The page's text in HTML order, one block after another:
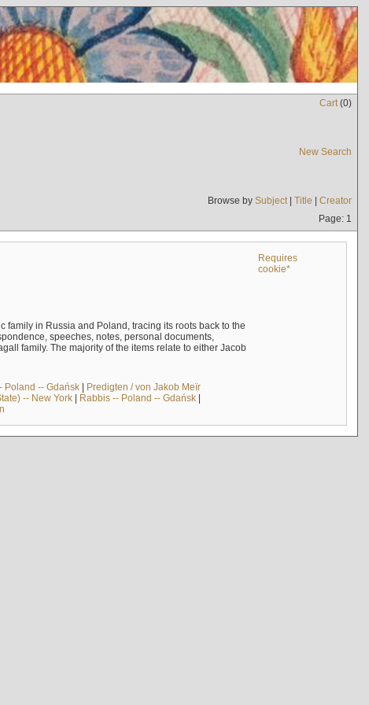
Cart(0)
New Search
Browse by Subject| Title | Creator
Page: 1
Requires
cookie*
in Russia and Poland, tracing its roots back to the
speeches, notes, personal documents,
family. The majority of the items relate to either Jacob
Poland -- Gdańsk| Predigten / von Jakob Meïr
-- New York| Rabbis -- Poland -- Gdańsk|